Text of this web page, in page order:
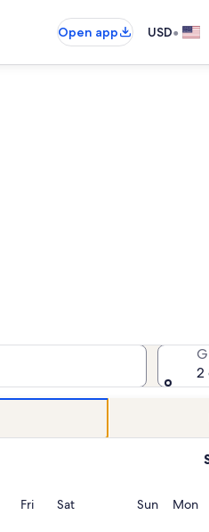
Open app
USD•
FriFridaySatSaturday SunSunday
Mon
2